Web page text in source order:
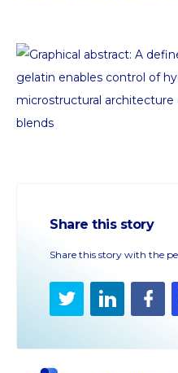
Share this story
Share this story with the
TwitterLinkedIn